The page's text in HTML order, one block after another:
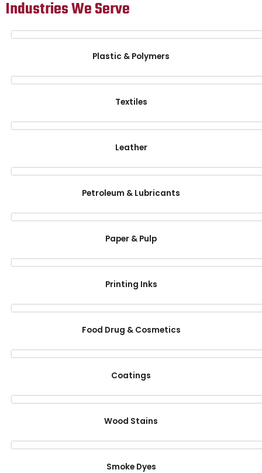
Industries We Serve
Plastic & Polymers
Textiles
Leather
Petroleum & Lubricants
Paper & Pulp
Printing Inks
Food Drug & Cosmetics
Coatings
Wood Stains
Smoke Dyes